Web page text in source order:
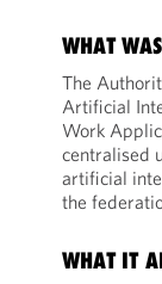
WHAT
The
Artificial
Work
centralised
artificial
the
WHAT IT